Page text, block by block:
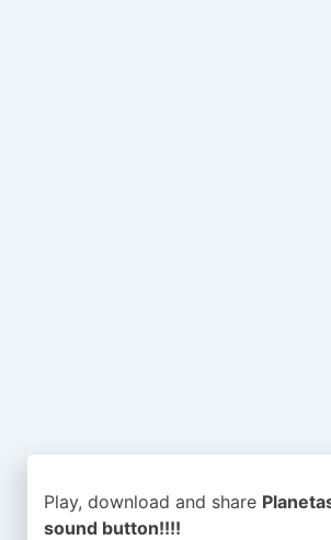
Play, download and share
sound button!!!!